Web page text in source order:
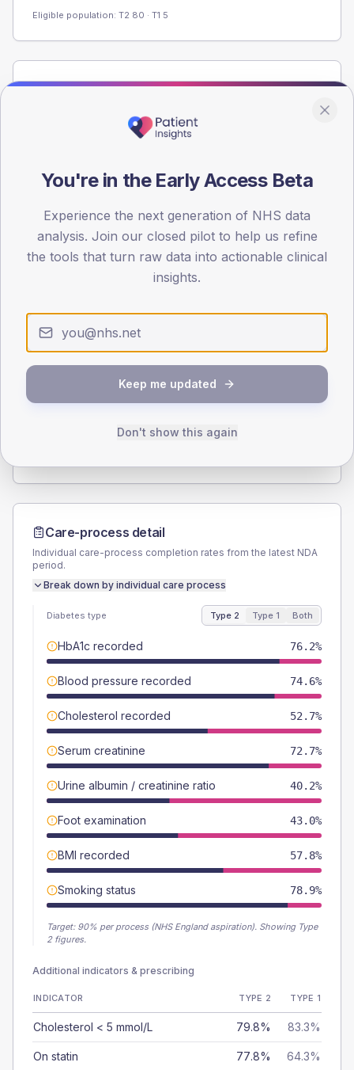
Eligible population: T2 80 · T1 5
Population
registrations dataset.
< 40 40-64 65-79 80+
30
Type 2
41.4 (3.2%)
Female
Care-process detail
Individual care-process completion rates from the latest NDA
period.
Break down by individual care process
Diabetes type Type 2 Type 1 Both
HbA1c recorded 76.2%
Blood pressure recorded 74.6%
Cholesterol recorded 52.7%
Serum creatinine 72.7%
Urine albumin / creatinine ratio 40.2%
Foot examination 43.0%
BMI recorded 57.8%
Smoking status 78.9%
Target: 90% per process (NHS England aspiration). Showing Type
2 figures.
Additional indicators & prescribing
INDICATOR TYPE 2 TYPE 1
Cholesterol < 5 mmol/L 79.8% 83.3%
On statin 77.8% 64.3%
You're in the Early Access Beta
Experience the next generation of NHS data
analysis. Join our closed pilot to help us refine
the tools that turn raw data into actionable clinical
insights.
Keep me updated
Don't show this again